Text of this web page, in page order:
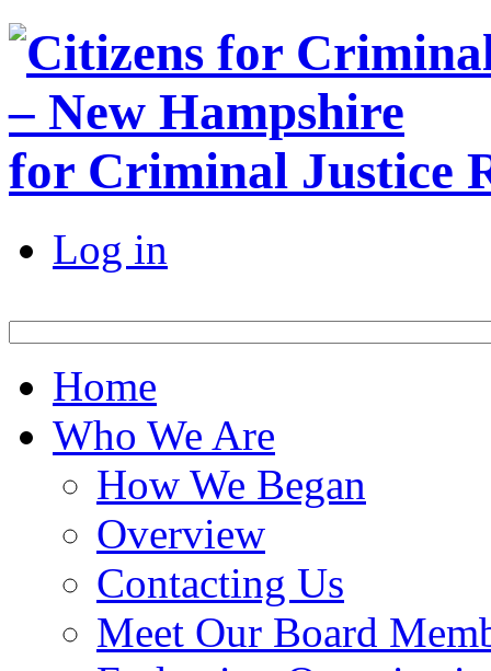
for Criminal Justice
Log in
Home
Who We Are
How We Began
Overview
Contacting Us
Meet Our Board